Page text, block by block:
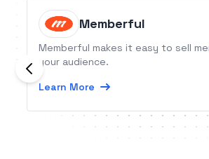
Memberful
Memberful makes it easy to sell
your audience.
Learn More